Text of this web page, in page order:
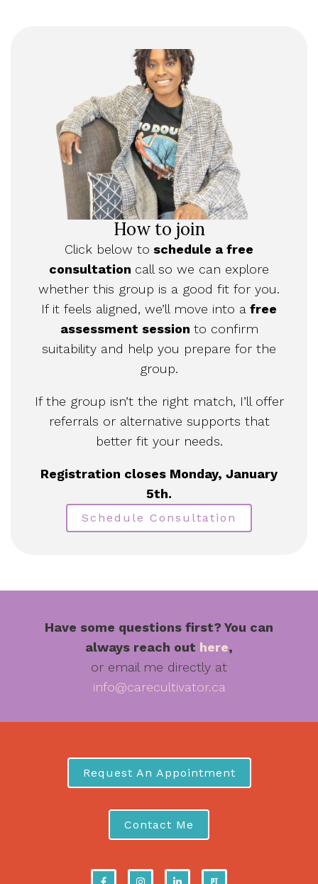
How to join
Click below to schedule a free
consultation call so we can explore
whether this group is a good fit for you.
If it feels aligned, we’ll move into a free
assessment session to confirm
suitability and help you prepare for the
group.
If the group isn’t the right match, I’ll offer
referrals or alternative supports that
better fit your needs.
Registration closes Monday, January
5th.
Schedule Consultation
Have some questions first? You can
always reach out here,
or email me directly at
info@carecultivator.ca
Request An Appointment
Contact Me